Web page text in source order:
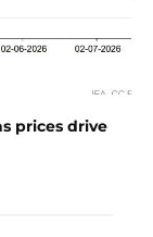
prices drive